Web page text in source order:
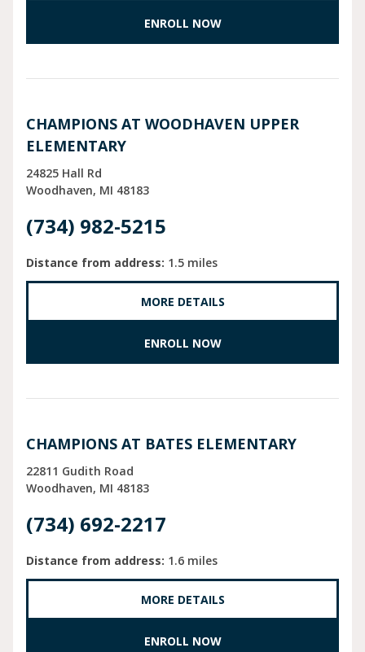
ENROLL NOW
CHAMPIONS AT WOODHAVEN UPPER
ELEMENTARY
24825 Hall Rd
Woodhaven MI 48183
(734) 982-5215
Distance from address: 1.5 miles
MORE DETAILS
ENROLL NOW
CHAMPIONS AT BATES ELEMENTARY
22811 Gudith Road
Woodhaven MI 48183
(734) 692-2217
Distance from address: 1.6 miles
MORE DETAILS
ENROLL NOW